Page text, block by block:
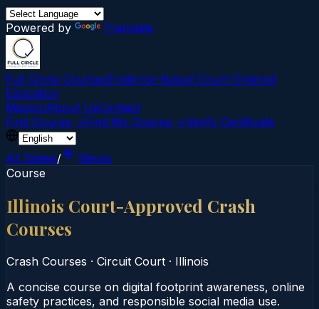
Powered by Translate
Full Circle CoursesEvidence-Based Court‑Ordered
Education
MissionAbout UsContact
Find Course →Find My Course →Verify Certificate
All States/
Illinois
Course
Illinois Court-Approved Crash
Courses
Crash Courses · Circuit Court · Illinois
A concise course on digital footprint awareness, online
safety practices, and responsible social media use.